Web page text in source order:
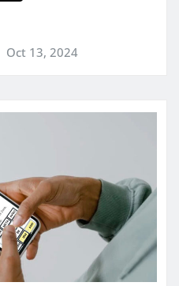
Oct 13, 2024